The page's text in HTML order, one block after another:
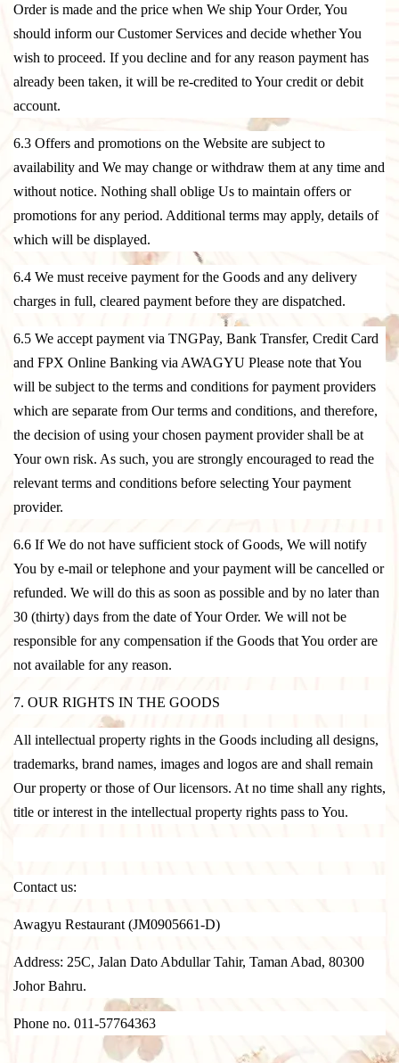
Order is made and the price when We ship Your Order, You
should inform our Customer Services and decide whether You
wish to proceed. If you decline and for any reason payment has
already been taken, it will be re-credited to Your credit or debit
account.
6.3 Offers and promotions on the Website are subject to
availability and We may change or withdraw them at any time and
without notice. Nothing shall oblige Us to maintain offers or
promotions for any period. Additional terms may apply, details of
which will be displayed.
6.4 We must receive payment for the Goods and any delivery
charges in full, cleared payment before they are dispatched.
6.5 We accept payment via TNGPay, Bank Transfer, Credit Card
and FPX Online Banking via AWAGYU Please note that You
will be subject to the terms and conditions for payment providers
which are separate from Our terms and conditions, and therefore,
the decision of using your chosen payment provider shall be at
Your own risk. As such, you are strongly encouraged to read the
relevant terms and conditions before selecting Your payment
provider.
6.6 If We do not have sufficient stock of Goods, We will notify
You by e-mail or telephone and your payment will be cancelled or
refunded. We will do this as soon as possible and by no later than
30 (thirty) days from the date of Your Order. We will not be
responsible for any compensation if the Goods that You order are
not available for any reason.
7. OUR RIGHTS IN THE GOODS
All intellectual property rights in the Goods including all designs,
trademarks, brand names, images and logos are and shall remain
Our property or those of Our licensors. At no time shall any rights,
title or interest in the intellectual property rights pass to You.
Contact us:
Awagyu Restaurant (JM0905661-D)
Address: 25C, Jalan Dato Abdullar Tahir, Taman Abad, 80300
Johor Bahru.
Phone no. 011-57764363